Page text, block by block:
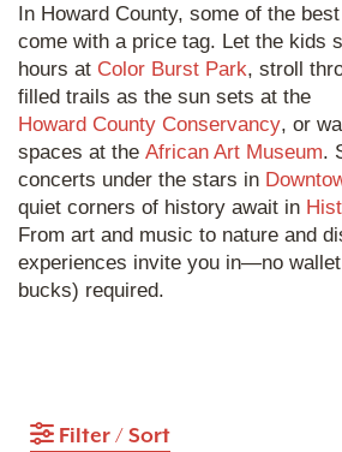
In Howard County, some of the
come with a price tag. Let the kids
hours at Color Burst Park, stroll
filled trails as the sun sets at the
Howard County Conservancy, or
spaces at the African Art Museum.
concerts under the stars in
quiet corners of history await in
From art and music to nature and
experiences invite you in—no
bucks) required.
Filter / Sort